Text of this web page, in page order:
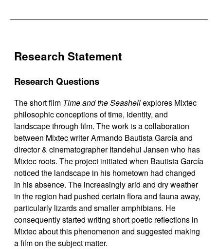
Research Statement
Research Questions
The short film Time and the Seashellexplores Mixtec
philosophic conceptions of time, identity, and
landscape through film. The work is a collaboration
between Mixtec writer Armando Bautista García and
director & cinematographer Itandehui Jansen who has
Mixtec roots. The project initiated when Bautista García
noticed the landscape in his hometown had changed
in his absence. The increasingly arid and dry weather
in the region had pushed certain flora and fauna away,
particularly lizards and smaller amphibians. He
consequently started writing short poetic reflections in
Mixtec about this phenomenon and suggested making
a film on the subject matter.